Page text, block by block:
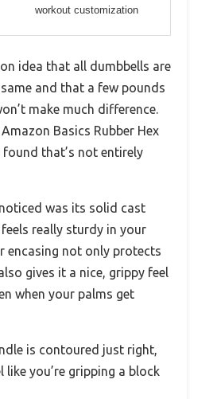
workout customization
idea that all dumbbells are
and that a few pounds
make much difference.
Basics Rubber Hex
found that’s not entirely
was its solid cast
really sturdy in your
encasing not only protects
gives it a nice, grippy feel
when your palms get
is contoured just right,
like you’re gripping a block